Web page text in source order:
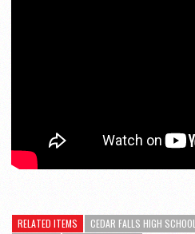
RELATED ITEMS CEDAR FALLS HIGH SCHOOL